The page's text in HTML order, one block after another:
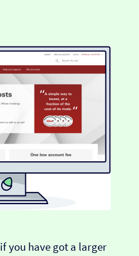
if you have got a larger